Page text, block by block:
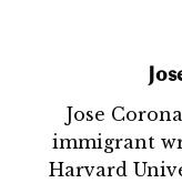
Jose
immigrant
Harvard